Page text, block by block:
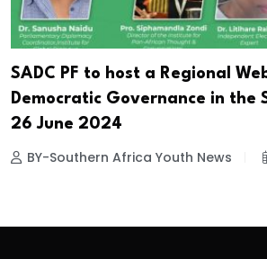
SADC PF to host a Regional
Democratic Governance in the
26 June 2024
BY-Southern Africa Youth News